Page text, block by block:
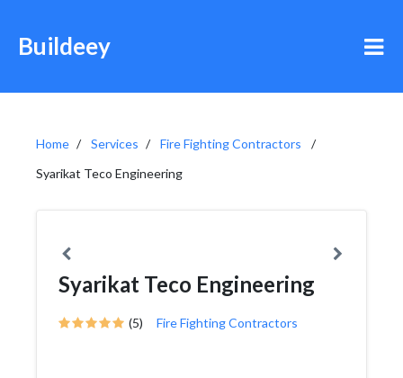
Buildeey
Home Services
Fire Fighting Contractors
Syarikat Teco Engineering
Syarikat Teco Engineering
(5) Fire Fighting Contractors